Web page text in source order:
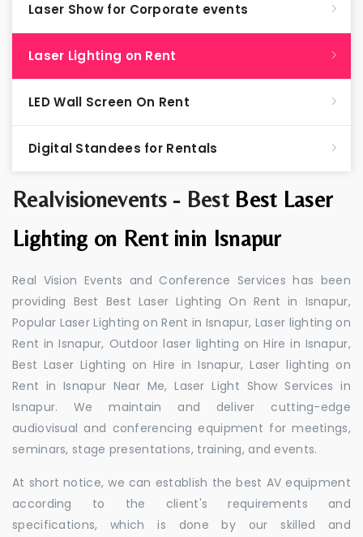
Realvisionevents - Best Best Laser
Lighting on Rent inin Isnapur
Real Vision Events and Conference Services has been
providing Best Best Laser Lighting On Rent in Isnapur,
Popular Laser Lighting on Rent in Isnapur, Laser lighting on
Rent in Isnapur, Outdoor laser lighting on Hire in Isnapur,
Best Laser Lighting on Hire in Isnapur, Laser lighting on
Rent in Isnapur Near Me, Laser Light Show Services in
Isnapur. We maintain and deliver cutting-edge
audiovisual and conferencing equipment for meetings,
seminars, stage presentations, training, and events.
At short notice, we can establish the best AV equipment
according to the client's requirements and
specifications, which is done by our skilled and
Laser Show for Corporate events
Laser Lighting on Rent
LED Wall Screen On Rent
Digital Standees for Rentals